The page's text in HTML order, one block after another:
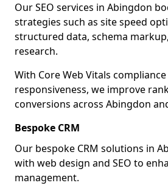
Our SEO services in Abingdon
strategies such as site speed
structured data, schema
research.
With Core Web Vitals
responsiveness, we improve
conversions across Abingdon
Bespoke CRM
Our bespoke CRM solutions in
with web design and SEO to
management.